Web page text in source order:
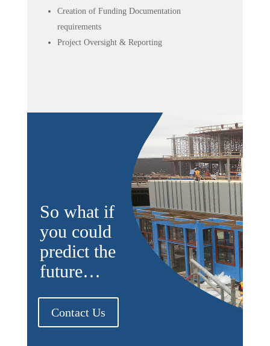
Creation of Funding Documentation
requirements
Project Oversight & Reporting
So what if
you could
predict the
future…
Contact Us